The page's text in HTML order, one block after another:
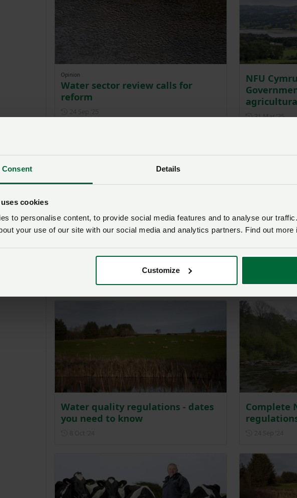
Consent Details
cookies
to personalise content, to provide social media features and to analyse our
your use of our site with our social media and analytics partners. Find out more
Customize
Opinion
Water sector review calls for
reform
NFU
31 Mar ‘25
of water quality regulations on
Welsh farming businesses
Water quality regulations - dates
you need to know
Complete